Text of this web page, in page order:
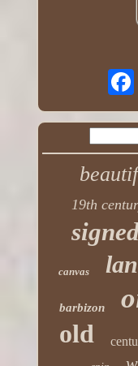
19th
canvas
barbizon
old